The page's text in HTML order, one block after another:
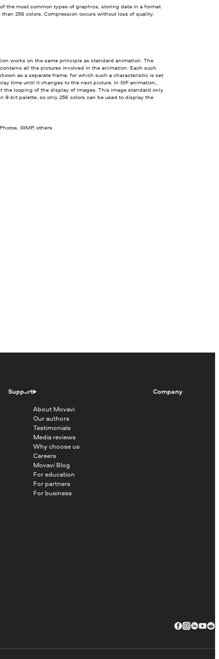
of the most common types of graphics, storing data in a format
than 256 colors. Compression occurs without loss of quality.
works on the same principle as standard animation. The
all the pictures involved in the animation. Each such
as a separate frame, for which such a characteristic is set
time until it changes to the next picture. In GIF animation,
the looping of the display of images. This image standard only
8-bit palette, so only 256 colors can be used to display the
GIMP, others
Support
Company
About Movavi
Our authors
Testimonials
Media reviews
Why choose us
Careers
Movavi Blog
For education
For partners
For business